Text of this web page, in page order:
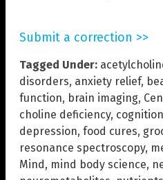
Submit a correction >>
Tagged Under:
disorders, anxiety relief,
function, brain imaging,
choline deficiency, cognition
depression, food cures,
resonance spectroscopy,
Mind, mind body science,